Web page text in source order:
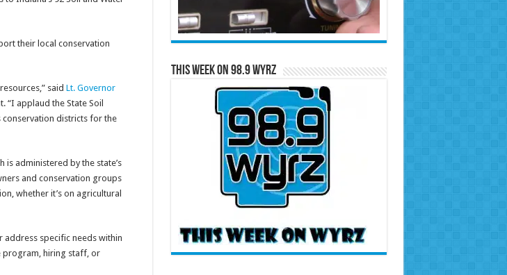
their local conservation
said Lt. Governor
“I applaud the State Soil
conservation districts for the
administered by the state’s
and conservation groups
whether it’s on agricultural
address specific needs within
program, hiring staff, or
This Week on 98.9 WYRZ